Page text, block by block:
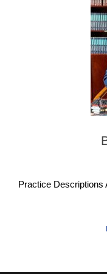
Practice Descriptions